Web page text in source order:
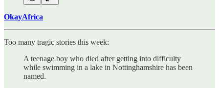
OkayAfrica
Too many tragic stories this week:
A teenage boy who died after getting into difficulty
while swimming in a lake in Nottinghamshire has been
named.